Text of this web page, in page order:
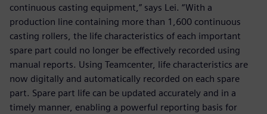
continuous casting equipment,” says Lei. “With a
production line containing more than 1,600 continuous
casting rollers, the life characteristics of each important
spare part could no longer be effectively recorded using
manual reports. Using Teamcenter, life characteristics are
now digitally and automatically recorded on each spare
part. Spare part life can be updated accurately and in a
timely manner, enabling a powerful reporting basis for